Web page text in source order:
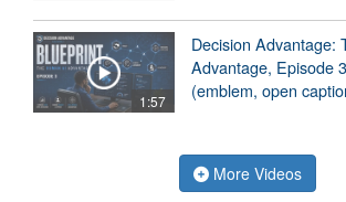
1:57
Decision Advantage:
Advantage, Episode
(emblem, open
More Videos